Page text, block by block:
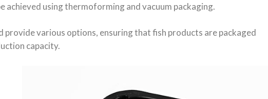
achieved using thermoforming and vacuum packaging.
various options, ensuring that fish products are packaged
capacity.